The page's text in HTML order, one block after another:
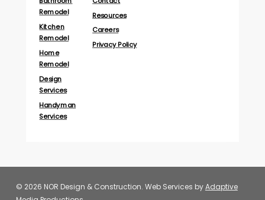
Remodel
Kitchen
Remodel
Home
Remodel
Design
Services
Handyman
Services
Resources
Careers
Privacy Policy
© 2026 NOR Design & Construction. Web Services byAdaptive